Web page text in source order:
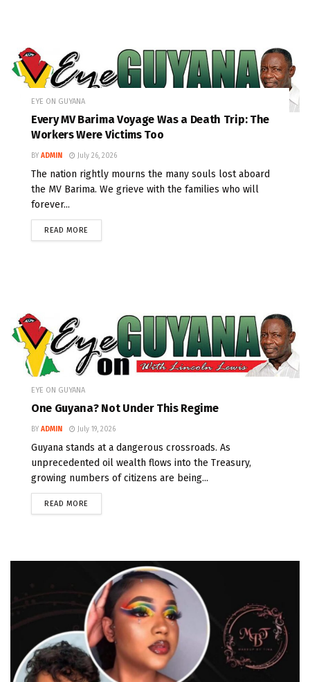
EYE ON GUYANA
Every MV Barima Voyage Was a Death Trip: The
Workers Were Victims Too
BY ADMIN July 26, 2026
The nation rightly mourns the many souls lost aboard
the MV Barima. We grieve with the families who will
forever...
READ MORE
EYE ON GUYANA
One Guyana? Not Under This Regime
BY ADMIN July 19, 2026
Guyana stands at a dangerous crossroads. As
unprecedented oil wealth flows into the Treasury,
growing numbers of citizens are being...
READ MORE